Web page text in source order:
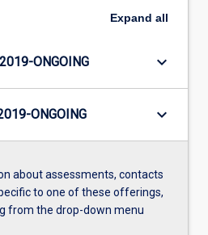
Expand all
ONGOING keyboard_arrow_down
ONGOING keyboard_arrow_down
about assessments, contacts
to one of these offerings,
from the drop-down menu